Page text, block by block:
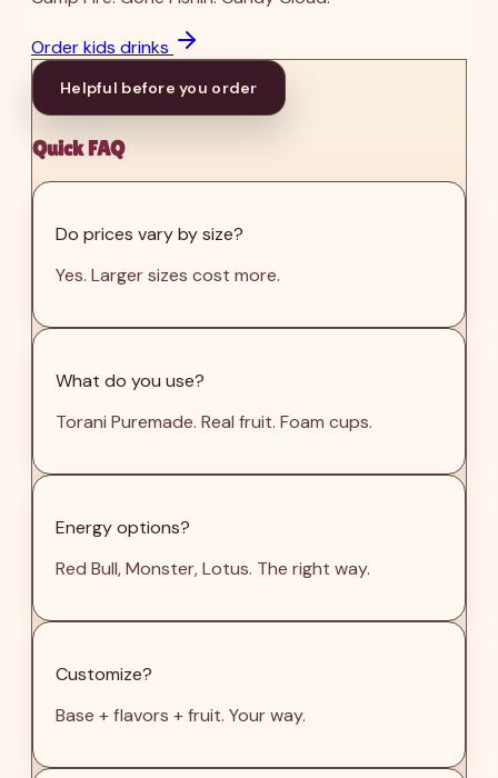
Order kids drinks
Helpful before you order
Quick FAQ
Do prices vary by size?
Yes. Larger sizes cost more.
What do you use?
Torani Puremade. Real fruit. Foam cups.
Energy options?
Red Bull, Monster, Lotus. The right way.
Customize?
Base + flavors + fruit. Your way.